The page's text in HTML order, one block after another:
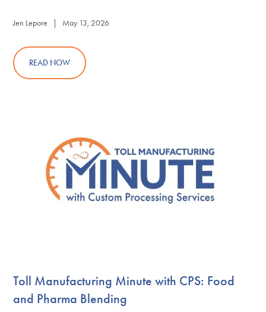
Jen Lepore | May 13, 2026
READ NOW
Toll Manufacturing Minute with CPS: Food
and Pharma Blending